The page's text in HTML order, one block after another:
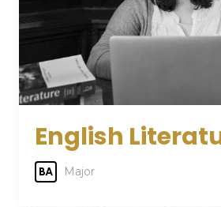
English
BA Major